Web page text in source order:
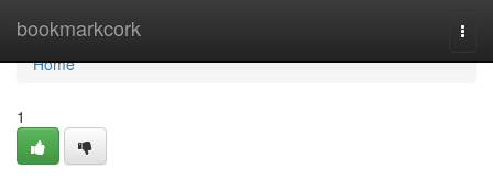
bookmarkcork
Home
Home
1